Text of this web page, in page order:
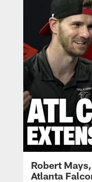
Robert
Atlanta